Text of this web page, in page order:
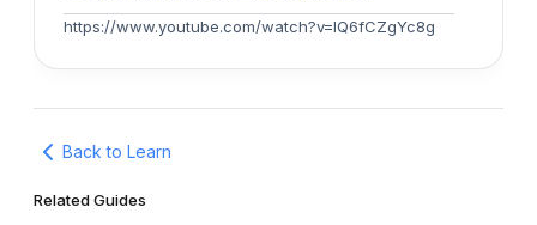
https://www.youtube.com/watch?v=lQ6fCZgYc8g
Back to Learn
Related Guides